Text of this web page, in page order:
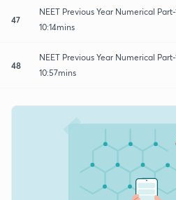
47
NEET Previous Year Numerical Part-
10:14mins
48
NEET Previous Year Numerical Part-
10:57mins